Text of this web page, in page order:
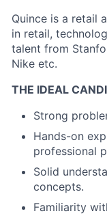
Quince is a retail
in retail,
talent from
Nike etc.
THE IDEAL
Strong
Hands-on
professional
Solid
concepts.
Familiarity